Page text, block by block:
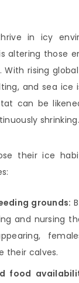
in icy
altering those
With rising
and sea ice
can be
shrinking.
their ice
grounds:
and nursing
their calves.
food